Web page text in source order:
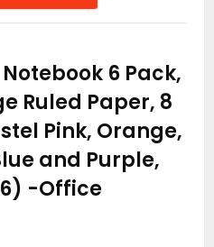
6 Pack,
Ruled Paper, 8
Pink, Orange,
and Purple,
-Office